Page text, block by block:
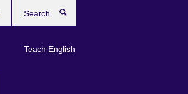
Teach English